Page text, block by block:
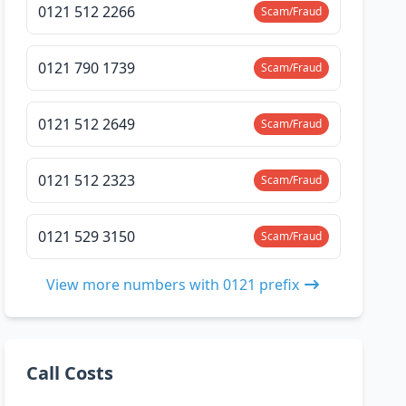
0121 512 2266 Scam/Fraud
0121 790 1739 Scam/Fraud
0121 512 2649 Scam/Fraud
0121 512 2323 Scam/Fraud
0121 529 3150 Scam/Fraud
View more numbers with 0121 prefix
Call Costs